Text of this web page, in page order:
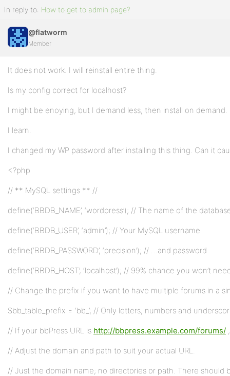
In reply to: How to get to admin page?
@flatworm
Member
It does not work. I will reinstall entire thing.
Is my config correct for localhost?
I might be enoying, but I demand less, then install on demand.
I learn.
I changed my WP password after installing this thing. Can it
<?php
// ** MySQL settings ** //
define(‘BBDB_NAME’, ‘wordpress’); // The name of the
define(‘BBDB_USER’, ‘admin’); // Your MySQL username
define(‘BBDB_PASSWORD’, ‘precision’); // …and password
define(‘BBDB_HOST’, ‘localhost’); // 99% chance you won’t
// Change the prefix if you want to have multiple forums in a
$bb_table_prefix = ‘bb_’; // Only letters, numbers and
// If your bbPress URL is http://bbpress.example.com/forums/
// Adjust the domain and path to suit your actual URL.
// Just the domain name; no directories or path. There should